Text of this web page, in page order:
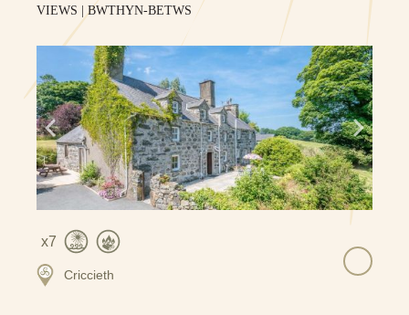
VIEWS | BWTHYN-BETWS
7
Criccieth